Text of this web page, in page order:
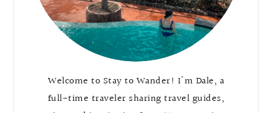
Welcome to Stay to Wander! I'm Dale, a
full-time traveler sharing travel guides,